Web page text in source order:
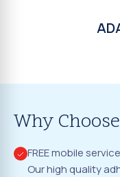
Why
FREE mobile
Our high quality